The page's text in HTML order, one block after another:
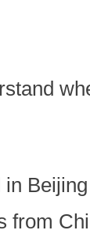
from